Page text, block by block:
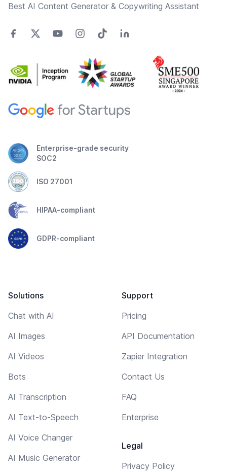
Best AI Content Generator & Copywriting Assistant
Enterprise-grade security
SOC2
ISO 27001
HIPAA-compliant
GDPR-compliant
Solutions
Chat with AI
AI Images
AI Videos
Bots
AI Transcription
AI Text-to-Speech
AI Voice Changer
AI Music Generator
Support
Pricing
API Documentation
Zapier Integration
Contact Us
FAQ
Enterprise
Legal
Privacy Policy